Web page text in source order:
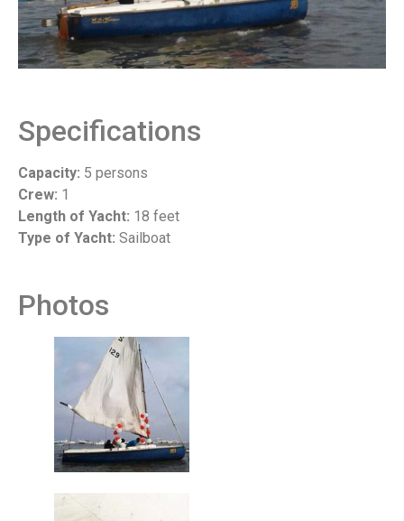
Specifications
Capacity: 5 persons
Crew: 1
Length of Yacht: 18 feet
Type of Yacht: Sailboat
Photos